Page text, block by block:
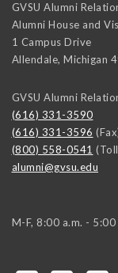
GVSU Alumni
Alumni House and
1 Campus Drive
Allendale, Michigan
GVSU Alumni
(616) 331-3590
(616) 331-3596
(800) 558-0541
alumni@gvsu.edu
M-F, 8:00 a.m. - 5:00